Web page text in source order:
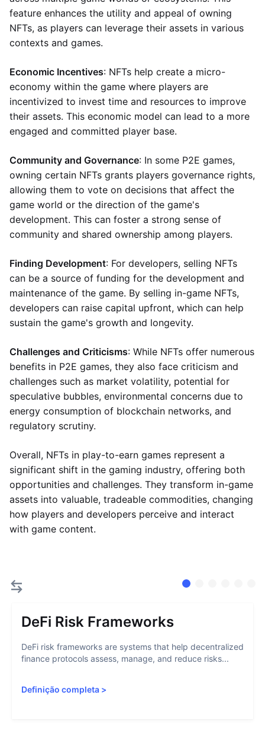
feature enhances the utility and appeal of owning
NFTs, as players can leverage their assets in various
contexts and games.
Economic Incentives: NFTs help create a micro-
economy within the game where players are
incentivized to invest time and resources to improve
their assets. This economic model can lead to a more
engaged and committed player base.
Community and Governance: In some P2E games,
owning certain NFTs grants players governance rights,
allowing them to vote on decisions that affect the
game world or the direction of the game's
development. This can foster a strong sense of
community and shared ownership among players.
Finding Development: For developers, selling NFTs
can be a source of funding for the development and
maintenance of the game. By selling in-game NFTs,
developers can raise capital upfront, which can help
sustain the game's growth and longevity.
Challenges and Criticisms: While NFTs offer numerous
benefits in P2E games, they also face criticism and
challenges such as market volatility, potential for
speculative bubbles, environmental concerns due to
energy consumption of blockchain networks, and
regulatory scrutiny.
Overall, NFTs in play-to-earn games represent a
significant shift in the gaming industry, offering both
opportunities and challenges. They transform in-game
assets into valuable, tradeable commodities, changing
how players and developers perceive and interact
with game content.
DeFi Risk Frameworks
DeFi risk frameworks are systems that help decentralized
finance protocols assess, manage, and reduce risks...
Definição completa >